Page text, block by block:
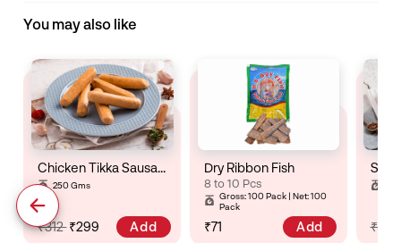
You may also like
Chicken Tikka Sausage
250 Gms
₹312 ₹299 Add
Dry Ribbon Fish
8 to 10 Pcs
Gross: 100 Pack | Net: 100
Pack
₹71 Add ₹325